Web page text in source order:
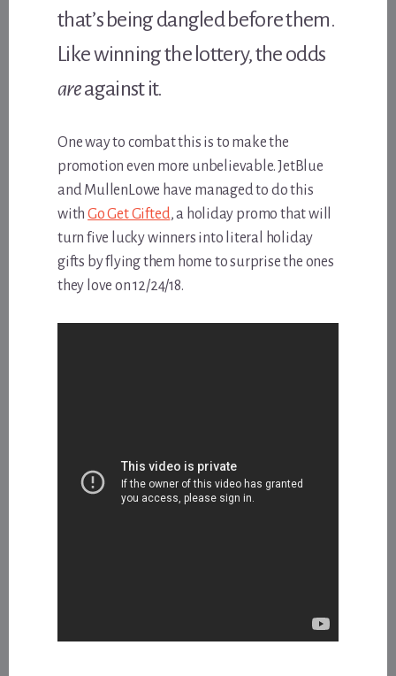
that’s being dangled before them.
Like winning the lottery, the odds
areagainst it.
One way to combat this is to make the
promotion even more unbelievable. JetBlue
and MullenLowe have managed to do this
withGo Get Gifted, a holiday promo that will
turn five lucky winners into literal holiday
gifts by flying them home to surprise the ones
they love on 12/24/18.